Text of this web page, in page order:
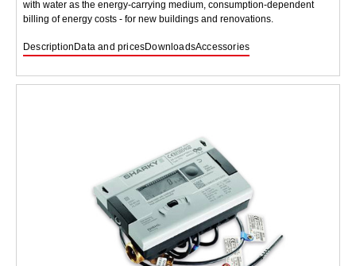
with water as the energy-carrying medium, consumption-dependent
billing of energy costs - for new buildings and renovations.
Description Data and pricesDownloadsAccessories